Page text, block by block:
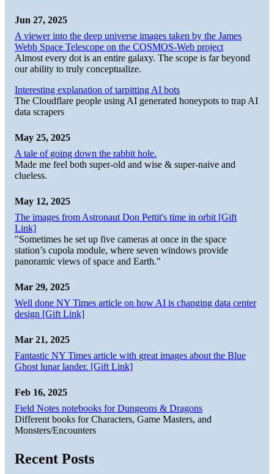
Jun 27, 2025
A viewer into the deep universe images taken by the James
Webb Space Telescope on the COSMOS-Web project
Almost every dot is an entire galaxy. The scope is far beyond
our ability to truly conceptualize.
Interesting explanation of tarpitting AI bots
The Cloudflare people using AI generated honeypots to trap AI
data scrapers
May 25, 2025
A tale of going down the rabbit hole.
Made me feel both super-old and wise & super-naive and
clueless.
May 12, 2025
The images from Astronaut Don Pettit's time in orbit [Gift
Link]
"Sometimes he set up five cameras at once in the space
station’s cupola module, where seven windows provide
panoramic views of space and Earth."
Mar 29, 2025
Well done NY Times article on how AI is changing data center
design [Gift Link]
Mar 21, 2025
Fantastic NY Times article with great images about the Blue
Ghost lunar lander. [Gift Link]
Feb 16, 2025
Field Notes notebooks for Dungeons & Dragons
Different books for Characters, Game Masters, and
Monsters/Encounters
Recent Posts